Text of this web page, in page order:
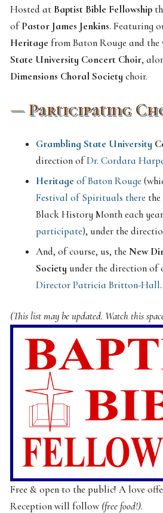
Hosted at Baptist Bible Fellowship
ofPastor James Jenkins. Featuring
Heritage from Baton Rouge and
State University Concert Choir,
Dimensions Choral Society choir.
— Participating
Grambling State University
direction ofDr. Cordara
Heritage of Baton Rouge
Festival of Spirituals there
Black History Month each
participate), under the
And, of course, us, the New
Society under the direction of
Director Patricia Britton-Hall.
(This list may be updated. Watch this
Free & open to the public! A love
Reception will follow (free food!).